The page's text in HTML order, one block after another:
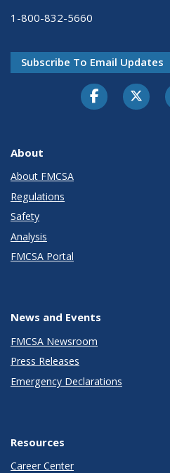
1-800-832-5660
Subscribe To Email Updates
Facebook
About
About FMCSA
Regulations
Safety
Analysis
FMCSA Portal
News and Events
FMCSA Newsroom
Press Releases
Emergency Declarations
Resources
Career Center